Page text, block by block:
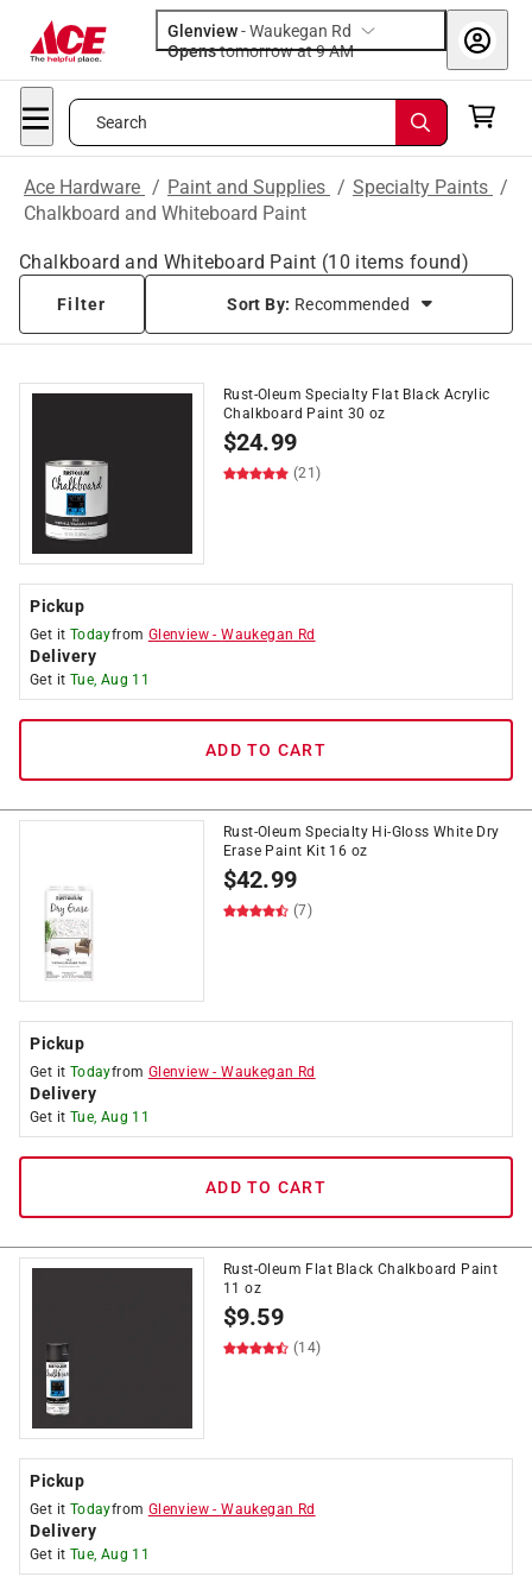
Glenview-Waukegan Rd
Opens
tomorrow at 9 AM
Search
Ace Hardware / Paint and Supplies / Specialty Paints /
Chalkboard and Whiteboard Paint
Chalkboard and Whiteboard Paint (10 items found)
Filter Sort By: Recommended
Rust-Oleum Specialty Flat Black Acrylic
Chalkboard Paint 30 oz
$24.99
(21)
Pickup
Get it Todayfrom Glenview -Waukegan Rd
Delivery
Get it Tue, Aug 11
ADD TO CART
Rust-Oleum Specialty Hi-Gloss White Dry
Erase Paint Kit 16 oz
$42.99
(7)
Pickup
Get it Todayfrom Glenview -Waukegan Rd
Delivery
Get it Tue, Aug 11
ADD TO CART
Rust-Oleum Flat Black Chalkboard Paint
11 oz
$9.59
(14)
Pickup
Get it Todayfrom Glenview -Waukegan Rd
Delivery
Get it Tue, Aug 11